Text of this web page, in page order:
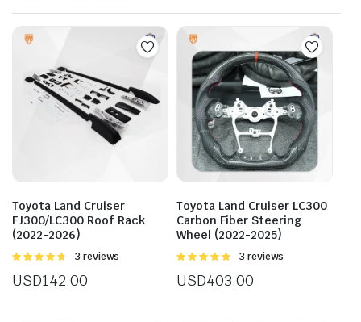
Toyota Land Cruiser
FJ300/LC300 Roof Rack
(2022-2026)
Rated
5
3 reviews
USD142.00
Toyota Land Cruiser LC300
Carbon Fiber Steering
Wheel (2022-2025)
Rated
5
3 reviews
USD403.00